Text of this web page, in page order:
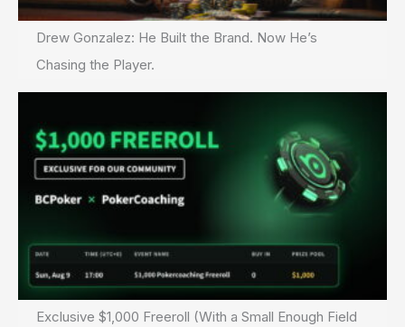
Drew Gonzalez: He Built the Brand. Now He’s
Chasing the Player.
Exclusive $1,000 Freeroll (With a Small Enough Field